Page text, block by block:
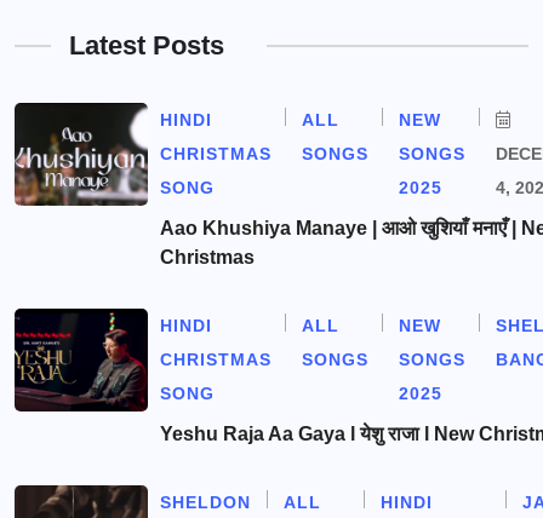
Latest Posts
HINDI
CHRISTMAS
SONG
ALL
SONGS
NEW
SONGS
2025
4,
Aao Khushiya Manaye | आओ खुशियाँ मनाएँ |
Christmas
HINDI
CHRISTMAS
SONG
ALL
SONGS
NEW
SONGS
2025
Yeshu Raja Aa Gaya l येशु राजा l New
SHELDON
ALL
HINDI